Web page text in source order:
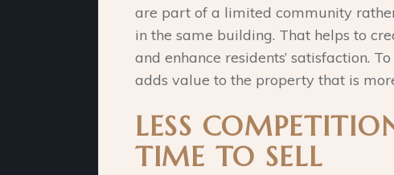
are part of a limited community
in the same building. That helps to
and enhance residents’ satisfaction.
adds value to the property that is
LESS
TIME TO SELL